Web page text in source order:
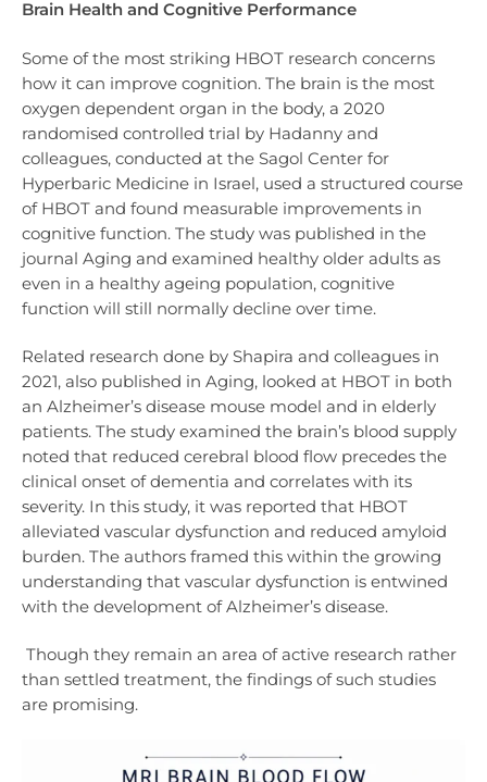
Brain Health and Cognitive Performance
Some of the most striking HBOT research concerns
how it can improve cognition. The brain is the most
oxygen dependent organ in the body, a 2020
randomised controlled trial by Hadanny and
colleagues, conducted at the Sagol Center for
Hyperbaric Medicine in Israel, used a structured course
of HBOT and found measurable improvements in
cognitive function. The study was published in the
journal Aging and examined healthy older adults as
even in a healthy ageing population, cognitive
function will still normally decline over time.
Related research done by Shapira and colleagues in
2021, also published in Aging, looked at HBOT in both
an Alzheimer’s disease mouse model and in elderly
patients. The study examined the brain’s blood supply
noted that reduced cerebral blood flow precedes the
clinical onset of dementia and correlates with its
severity. In this study, it was reported that HBOT
alleviated vascular dysfunction and reduced amyloid
burden. The authors framed this within the growing
understanding that vascular dysfunction is entwined
with the development of Alzheimer’s disease.
Though they remain an area of active research rather
than settled treatment, the findings of such studies
are promising.